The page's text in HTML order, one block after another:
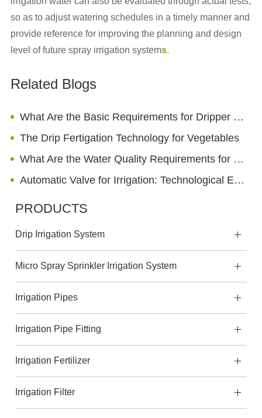
so as to adjust watering schedules in a timely manner and
provide reference for improving the planning and design
level of future spray irrigation systems.
Related Blogs
What Are the Basic Requirements for Dripper Heads?
The Drip Fertigation Technology for Vegetables
What Are the Water Quality Requirements for Drip Irrigation?
Automatic Valve for Irrigation: Technological Evolution And Market Trends
PRODUCTS
Drip Irrigation System
Micro Spray Sprinkler Irrigation System
Irrigation Pipes
Irrigation Pipe Fitting
Irrigation Fertilizer
Irrigation Filter